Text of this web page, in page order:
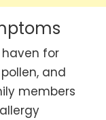
for
and
members